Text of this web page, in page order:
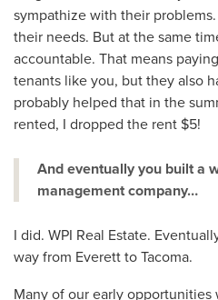
sympathize with their
their needs. But at the same
accountable. That means
tenants like you, but they also
probably helped that in the
rented, I dropped the rent $5!
And eventually you built a
management company…
I did. WPI Real Estate.
way from Everett to Tacoma.
Many of our early opportunities